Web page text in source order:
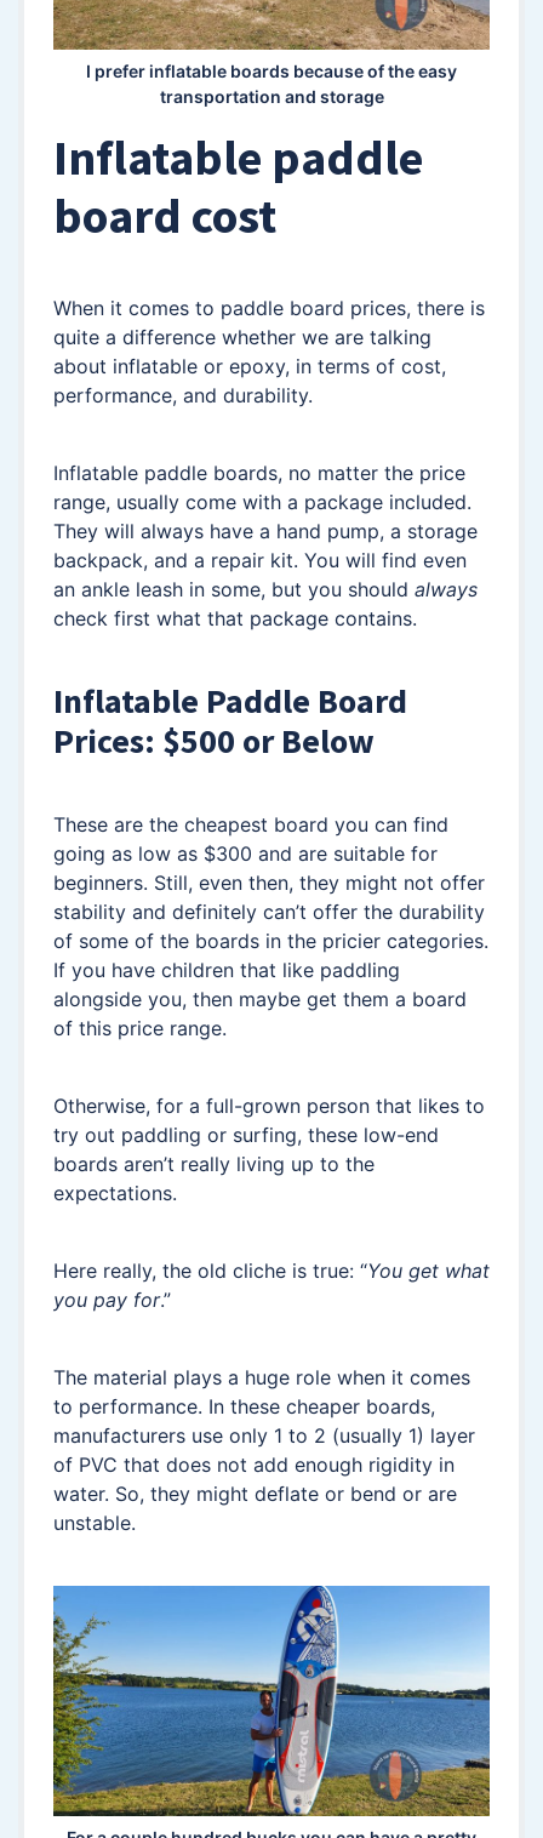
I prefer inflatable boards because of the easy
transportation and storage
Inflatable paddle
board cost
When it comes to paddle board prices, there is
quite a difference whether we are talking
about inflatable or epoxy, in terms of cost,
performance, and durability.
Inflatable paddle boards, no matter the price
range, usually come with a package included.
They will always have a hand pump, a storage
backpack, and a repair kit. You will find even
an ankle leash in some, but you should always
check first what that package contains.
Inflatable Paddle Board
Prices: $500 or Below
These are the cheapest board you can find
going as low as $300 and are suitable for
beginners. Still, even then, they might not offer
stability and definitely can’t offer the durability
of some of the boards in the pricier categories.
If you have children that like paddling
alongside you, then maybe get them a board
of this price range.
Otherwise, for a full-grown person that likes to
try out paddling or surfing, these low-end
boards aren’t really living up to the
expectations.
Here really, the old cliche is true: “You get what
you pay for.”
The material plays a huge role when it comes
to performance. In these cheaper boards,
manufacturers use only 1 to 2 (usually 1) layer
of PVC that does not add enough rigidity in
water. So, they might deflate or bend or are
unstable.